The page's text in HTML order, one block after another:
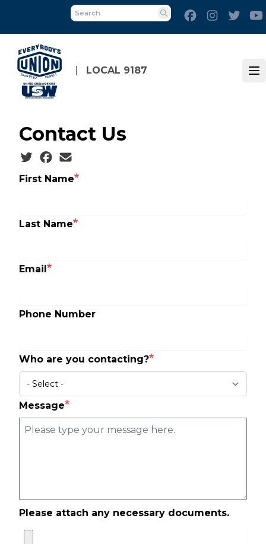
main
content
LOCAL 9187
Search
FacebookInstagram
Contact Us
Social share icons
First Name
Last Name
Email
Phone Number
Who are you contacting?
Message
Please attach any necessary documents.